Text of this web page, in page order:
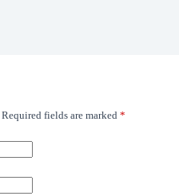
Required fields are marked *